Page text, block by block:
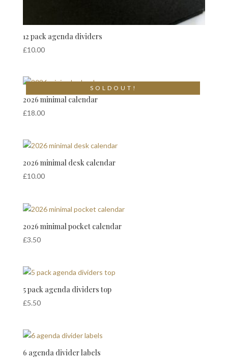
12 pack agenda dividers
£10.00
S O L D O U T !
2026 minimal calendar
£18.00
2026 minimal desk calendar
£10.00
2026 minimal pocket calendar
£3.50
5 pack agenda dividers top
£5.50
6 agenda divider labels